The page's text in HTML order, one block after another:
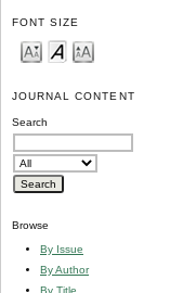
FONT SIZE
JOURNAL CONTENT
Search
Browse
By Issue
By Author
By Title